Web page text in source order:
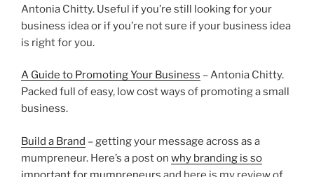
Antonia Chitty. Useful if you’re still looking for your
business idea or if you’re not sure if your business idea
is right for you.
A Guide to Promoting Your Business – Antonia Chitty.
Packed full of easy, low cost ways of promoting a small
business.
Build a Brand – getting your message across as a
mumpreneur. Here’s a post on why branding is so